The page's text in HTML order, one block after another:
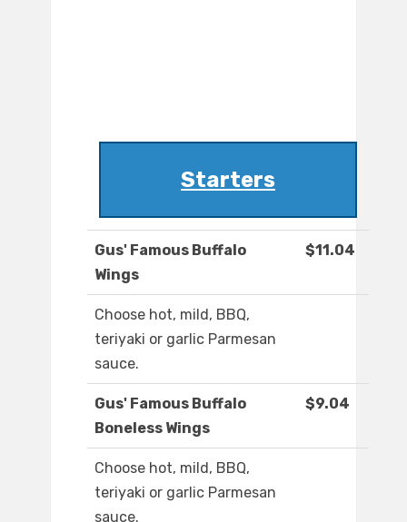
Starters
Gus' Famous Buffalo
Wings
$11.04
Choose hot, mild, BBQ,
teriyaki or garlic Parmesan
sauce.
Gus' Famous Buffalo
Boneless Wings
$9.04
Choose hot, mild, BBQ,
teriyaki or garlic Parmesan
sauce.